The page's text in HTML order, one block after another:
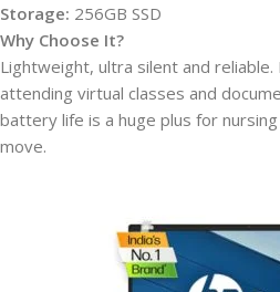
Storage: 256GB SSD
Why Choose It?
Lightweight, ultra silent and
attending virtual classes and
battery life is a huge plus for
move.